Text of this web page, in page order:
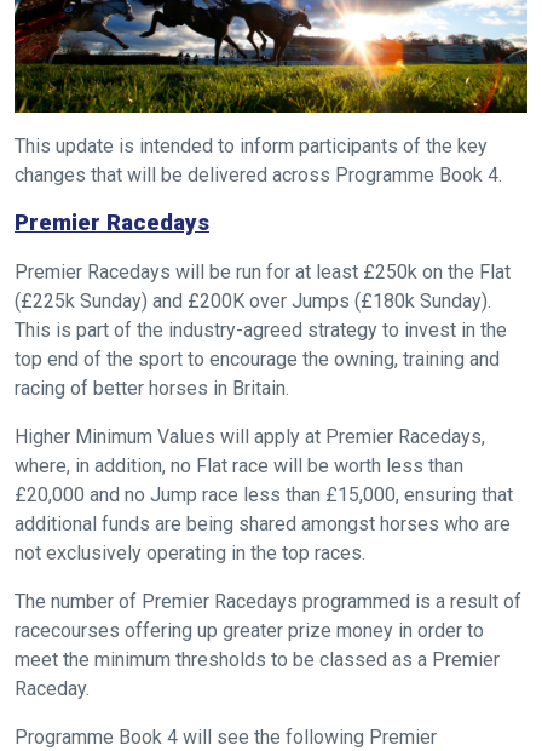
This update is intended to inform participants of the key
changes that will be delivered across Programme Book 4.
Premier Racedays
Premier Racedays will be run for at least £250k on the Flat
(£225k Sunday) and £200K over Jumps (£180k Sunday).
This is part of the industry-agreed strategy to invest in the
top end of the sport to encourage the owning, training and
racing of better horses in Britain.
Higher Minimum Values will apply at Premier Racedays,
where, in addition, no Flat race will be worth less than
£20,000 and no Jump race less than £15,000, ensuring that
additional funds are being shared amongst horses who are
not exclusively operating in the top races.
The number of Premier Racedays programmed is a result of
racecourses offering up greater prize money in order to
meet the minimum thresholds to be classed as a Premier
Raceday.
Programme Book 4 will see the following Premier